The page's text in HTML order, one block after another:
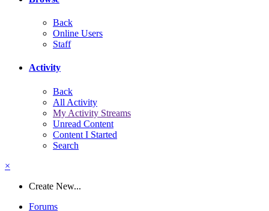
Back
Online Users
Staff
Activity
Back
All Activity
My Activity Streams
Unread Content
Content I Started
Search
×
Create New...
Forums